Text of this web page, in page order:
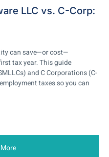
LLC vs. C-Corp:
can save—or cost—
tax year. This guide
and C Corporations (C-
taxes so you can